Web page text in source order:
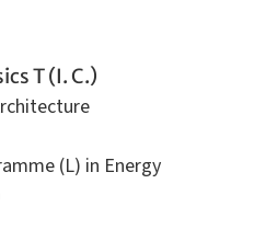
T (I. C.)
(L) in Energy